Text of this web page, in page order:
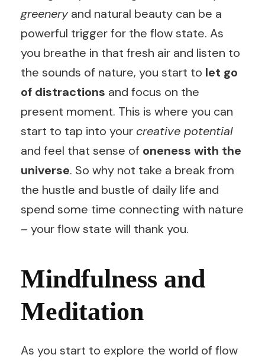
greeneryand natural beauty can be a
powerful trigger for the flow state. As
you breathe in that fresh air and listen to
the sounds of nature, you start to let go
of distractions and focus on the
present moment. This is where you can
start to tap into your creative potential
and feel that sense of oneness with the
universe. So why not take a break from
the hustle and bustle of daily life and
spend some time connecting with nature
– your flow state will thank you.
Mindfulness and
Meditation
As you start to explore the world of flow